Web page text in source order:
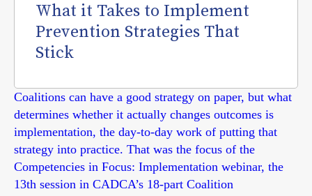
What it Takes to Implement
Prevention Strategies That
Stick
Coalitions can have a good strategy on paper, but what
determines whether it actually changes outcomes is
implementation, the day-to-day work of putting that
strategy into practice. That was the focus of the
Competencies in Focus: Implementation webinar, the
13th session in CADCA’s 18-part Coalition